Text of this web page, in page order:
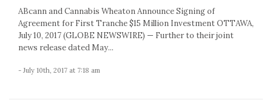
ABcann and Cannabis Wheaton Announce Signing of
Agreement for First Tranche $15 Million Investment OTTAWA,
July 10, 2017 (GLOBE NEWSWIRE) — Further to their joint
news release dated May...
- July 10th, 2017 at 7:18 am